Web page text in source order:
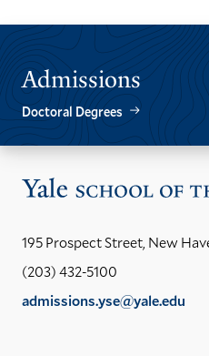
Admissions
Doctoral Degrees
195 Prospect Street, New
(203) 432-5100
admissions.yse@yale.edu